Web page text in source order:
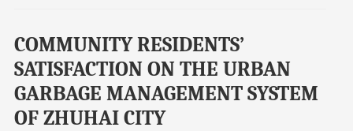
COMMUNITY RESIDENTS’
SATISFACTION ON THE URBAN
GARBAGE MANAGEMENT SYSTEM
OF ZHUHAI CITY